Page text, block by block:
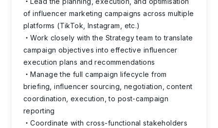
of influencer marketing campaigns across multiple
platforms (TikTok, Instagram, etc.)
Work closely with the Strategy team to translate
campaign objectives into effective influencer
execution plans and recommendations
Manage the full campaign lifecycle from
briefing, influencer sourcing, negotiation, content
coordination, execution, to post-campaign
reporting
Coordinate with cross-functional stakeholders